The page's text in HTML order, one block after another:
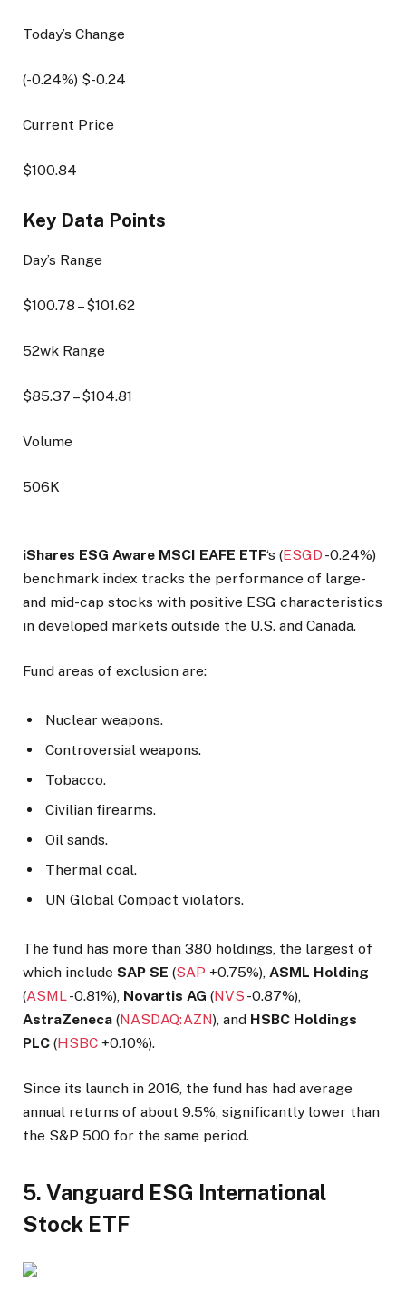
Today’s Change
(-0.24%) $-0.24
Current Price
$100.84
Key Data Points
Day’s Range
$100.78 – $101.62
52wk Range
$85.37 – $104.81
Volume
506K
iShares ESG Aware MSCI EAFE ETF‘s (ESGD -0.24%)
benchmark index tracks the performance of large-
and mid-cap stocks with positive ESG characteristics
in developed markets outside the U.S. and Canada.
Fund areas of exclusion are:
Nuclear weapons.
Controversial weapons.
Tobacco.
Civilian firearms.
Oil sands.
Thermal coal.
UN Global Compact violators.
The fund has more than 380 holdings, the largest of
which include SAP SE (SAP +0.75%), ASML Holding
(ASML-0.81%), Novartis AG (NVS -0.87%),
AstraZeneca (NASDAQ:AZN), and HSBC Holdings
PLC (HSBC +0.10%).
Since its launch in 2016, the fund has had average
annual returns of about 9.5%, significantly lower than
the S&P 500 for the same period.
5. Vanguard ESG International
Stock ETF